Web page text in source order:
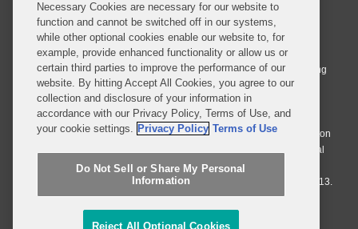
© 2026 Covington & Burling LLP. All Rights Reserved.
Covington & Burling LLP operates as a limited liability partnership
worldwide, with the practice in England and Wales conducted by an
affiliated limited liability multinational partnership, Covington & Burling
LLP, which is formed under the laws of the State of Delaware in the
United States and authorized and regulated by the Solicitors
Regulation Authority with registration number 77071. The practice in
Johannesburg is conducted by an affiliated limited company Covington
& Burling (Pty) Ltd. The practice in Dublin Ireland is through a general
affiliated Irish partnership, Covington & Burling and authorized and
regulated by the Law Society of Ireland with registration number F9013.
Do Not Sell or Share My Personal Information
Necessary Cookies are necessary for our website to
function and cannot be switched off in our systems,
while other optional cookies enable our website to, for
example, provide enhanced functionality or allow us or
certain third parties to improve the performance of our
website. By hitting Accept All Cookies, you agree to our
collection and disclosure of your information in
accordance with our Privacy Policy, Terms of Use, and
your cookie settings. Privacy Policy Terms of Use
Do Not Sell or Share My Personal
Information
Reject All Optional Cookies